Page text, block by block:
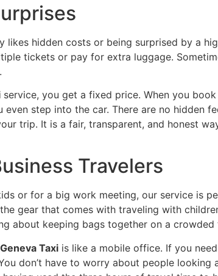
hidden costs or being surprised by a
tickets or pay for extra luggage.
service, you get a fixed price. When you
step into the car. There are no hidden
trip. It is a fair, transparent, and honest
Travelers
or for a big work meeting, our service is
gear that comes with traveling with
about keeping bags together on a
Taxi is like a mobile office. If you
don’t have to worry about people